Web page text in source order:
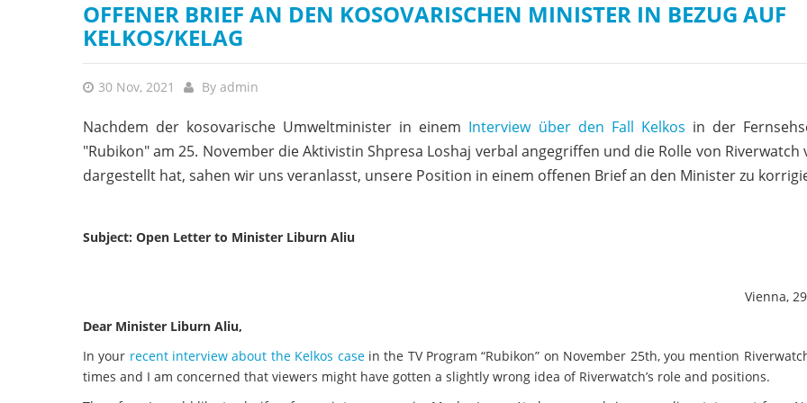
OFFENER BRIEF AN DEN KOSOVARISCHEN MINISTER IN BEZUG AUF
KELKOS/KELAG
30 Nov, 2021 By admin
Nachdem der kosovarische Umweltminister in einem Interview über den Fall Kelkos in der
"Rubikon" am 25. November die Aktivistin Shpresa Loshaj verbal angegriffen und die Rolle von Riverwatch
dargestellt hat, sahen wir uns veranlasst, unsere Position in einem offenen Brief an den Minister zu
Subject: Open Letter to Minister Liburn Aliu
Vienna,
Dear Minister Liburn Aliu,
In your recent interview about the Kelkos casein the TV Program “Rubikon” on November 25th, you mention
times and I am concerned that viewers might have gotten a slightly wrong idea of Riverwatch’s role and positions.